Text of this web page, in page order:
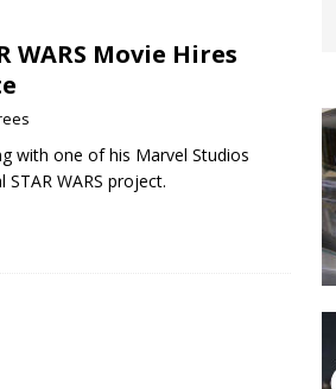
WARS Movie Hires
with one of his Marvel Studios
WARS project.